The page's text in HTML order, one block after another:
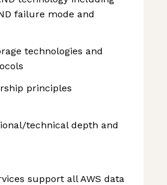
failure mode and
technologies and
principles
technical depth and
support all AWS data